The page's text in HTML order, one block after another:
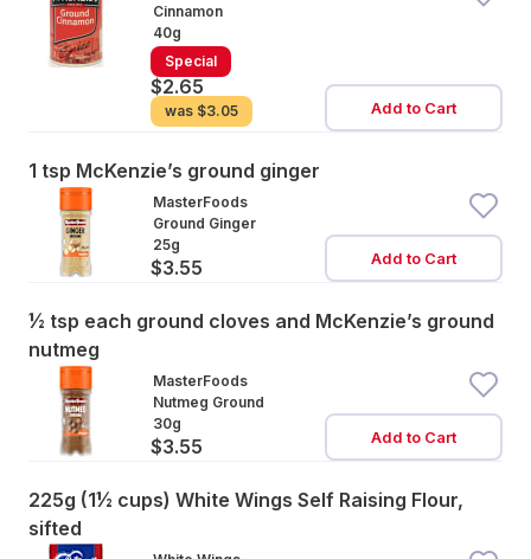
Cinnamon
40g
Special
$2.65
was $3.05 Add to Cart
1 tsp McKenzie’s ground ginger
MasterFoods
Ground Ginger
25g
$3.55 Add to Cart
½ tsp each ground cloves and McKenzie’s ground
nutmeg
MasterFoods
Nutmeg Ground
30g
$3.55 Add to Cart
225g (1½ cups) White Wings Self Raising Flour,
sifted